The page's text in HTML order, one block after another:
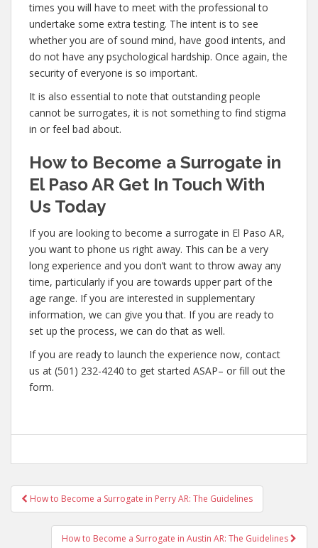
times you will have to meet with the professional to
undertake some extra testing. The intent is to see
whether you are of sound mind, have good intents, and
do not have any psychological hardship. Once again, the
security of everyone is so important.
It is also essential to note that outstanding people
cannot be surrogates, it is not something to find stigma
in or feel bad about.
How to Become a Surrogate in
El Paso AR Get In Touch With
Us Today
If you are looking to become a surrogate in El Paso AR,
you want to phone us right away. This can be a very
long experience and you don’t want to throw away any
time, particularly if you are towards upper part of the
age range. If you are interested in supplementary
information, we can give you that. If you are ready to
set up the process, we can do that as well.
If you are ready to launch the experience now, contact
us at (501) 232-4240 to get started ASAP– or fill out the
form.
Post
navigation
How to Become a Surrogate in Perry AR: The Guidelines
How to Become a Surrogate in Austin AR: The Guidelines